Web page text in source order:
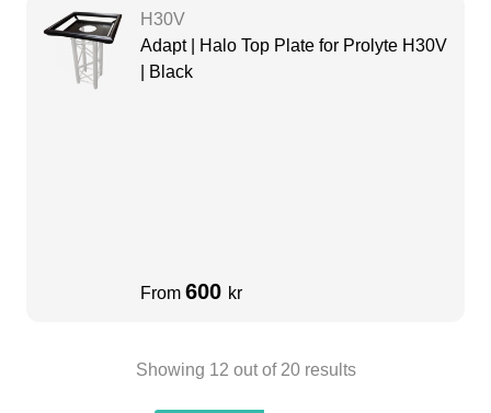
H30V
Adapt | Halo Top Plate for Prolyte H30V
| Black
From 600 kr
Showing 12 out of 20results